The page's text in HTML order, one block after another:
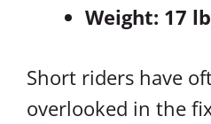
Weight: 17
Short riders have
overlooked in the